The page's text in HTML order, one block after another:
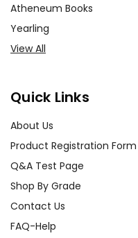
Atheneum Books
Yearling
View All
Quick Links
About Us
Product Registration Form
Q&A Test Page
Shop By Grade
Contact Us
FAQ-Help